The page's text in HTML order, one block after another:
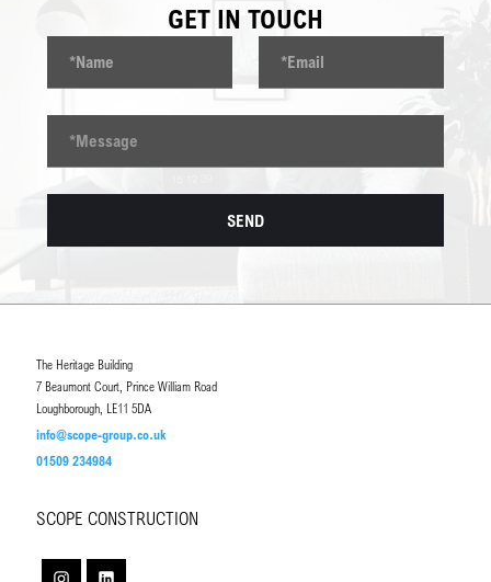
GET IN TOUCH
The Heritage Building
7 Beaumont Court, Prince William Road
Loughborough, LE11 5DA
info@scope-group.co.uk
01509 234984
SCOPE CONSTRUCTION